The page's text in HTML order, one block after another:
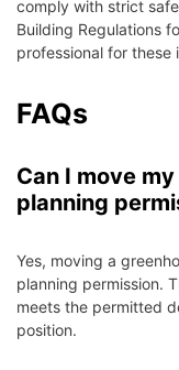
comply with strict
Building Regulations
professional for these
FAQs
Can I move
planning
Yes, moving a
planning permission.
meets the permitted
position.